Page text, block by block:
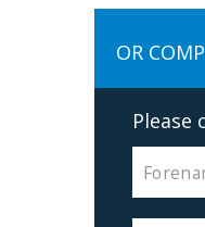
OR
Please